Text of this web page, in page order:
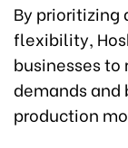
By prioritizing
flexibility,
businesses
demands
production